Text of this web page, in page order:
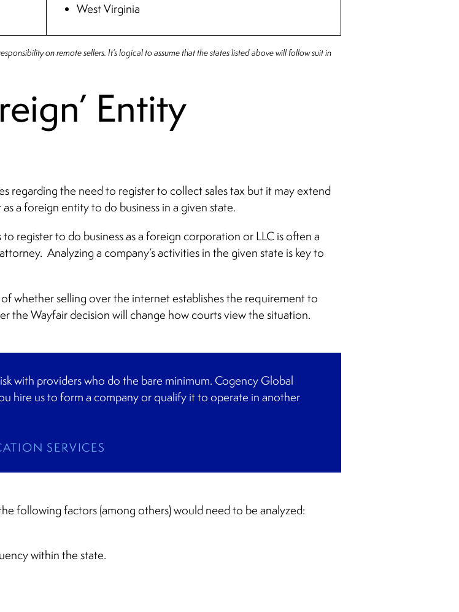
West Virginia
on remote sellers. It’s logical to assume that the states listed above will follow suit in
Entity
regarding the need to register to collect sales tax but it may extend
a foreign entity to do business in a given state.
register to do business as a foreign corporation or LLC is often a
Analyzing a company’s activities in the given state is key to
whether selling over the internet establishes the requirement to
the Wayfair decision will change how courts view the situation.
with providers who do the bare minimum. Cogency Global
hire us to form a company or qualify it to operate in another
SERVICES
following factors (among others) would need to be analyzed:
within the state.